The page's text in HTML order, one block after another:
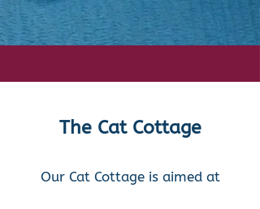
The Cat Cottage
Our Cat Cottage is aimed at